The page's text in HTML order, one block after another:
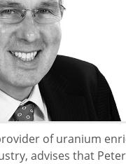
of uranium
advises that